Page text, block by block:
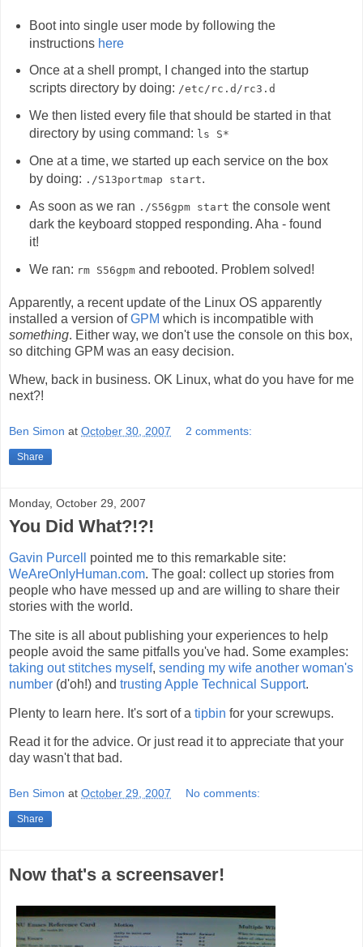
Boot into single user mode by following the
instructions here
Once at a shell prompt, I changed into the startup
scripts directory by doing: /etc/rc.d/rc3.d
We then listed every file that should be started in that
directory by using command: ls S*
One at a time, we started up each service on the box
by doing: ./S13portmap start.
As soon as we ran ./S56gpm start the console went
dark the keyboard stopped responding. Aha - found
it!
We ran: rm S56gpmand rebooted. Problem solved!
Apparently, a recent update of the Linux OS apparently
installed a version ofGPM which is incompatible with
something. Either way, we don't use the console on this box,
so ditching GPM was an easy decision.
Whew, back in business. OK Linux, what do you have for me
next?!
Ben Simon at October 30, 2007 2 comments:
Share
Monday, October 29, 2007
You Did What?!?!
Gavin Purcell
pointed me to this remarkable site:
WeAreOnlyHuman.com. The goal: collect up stories from
people who have messed up and are willing to share their
stories with the world.
The site is all about publishing your experiences to help
people avoid the same pitfalls you've had. Some examples:
taking out stitches myself, sending my wife another woman's
number (d'oh!) and trusting Apple Technical Support.
Plenty to learn here. It's sort of a tipbin for your screwups.
Read it for the advice. Or just read it to appreciate that your
day wasn't that bad.
Ben Simon at October 29, 2007 No comments:
Share
Now that's a screensaver!